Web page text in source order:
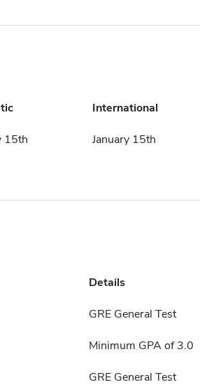
International
15th January 15th
Details
GRE General Test
Minimum GPA of 3.0
GRE General Test